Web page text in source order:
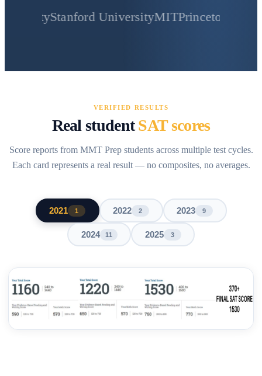
Stanford UniversityMITPrinceton University
VERIFIED RESULTS
Real studentSAT scores
Score reports from MMT Prep students across multiple test cycles.
Each card represents a real result — no composites, no averages.
2021 1 2022 2 2023 9
2024 11 2025 3